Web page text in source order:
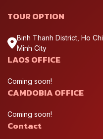
TOUR OPTION
Binh Thanh District, Ho Chi
Minh City
LAOS OFFICE
Coming soon!
CAMDOBIA OFFICE
Coming soon!
Contact